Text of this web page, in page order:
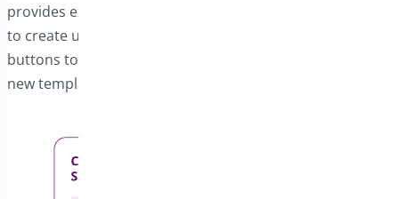
provides extensive customization options, enabling you
to create unique invoice templates. Use simple toggle
buttons to adjust individual design elements or build
new templates that align with your business’s style.